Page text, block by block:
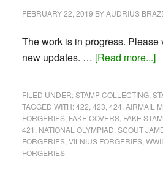
FEBRUARY 22, 2019 BYAUDRIUS
The work is in progress. Please
new updates. … [Read more...]
FILED UNDER:STAMP COLLECTING,
TAGGED WITH:422 423 424 AIRMAIL
FORGERIES, FAKE COVERS, FAKE
421 NATIONAL OLYMPIAD SCOUT
FORGERIES, VILNIUS FORGERIES,
FORGERIES